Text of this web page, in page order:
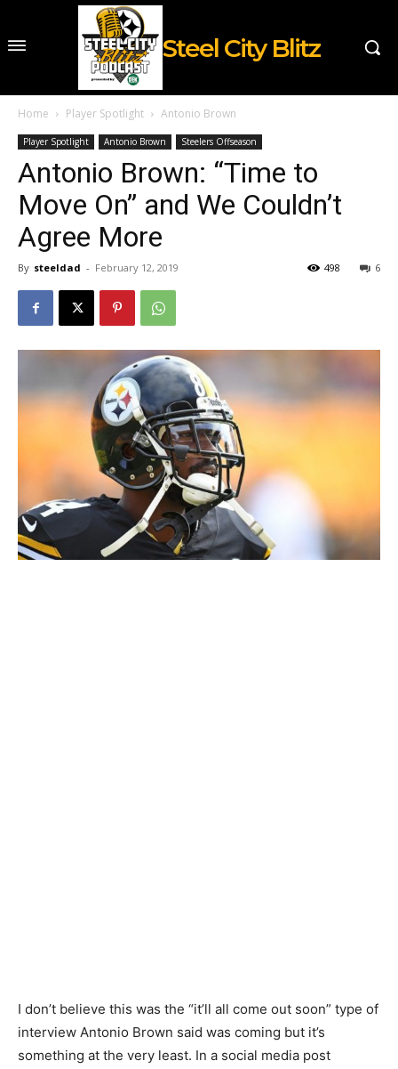
Steel City Blitz
Home Player Spotlight Antonio Brown
Player Spotlight Antonio Brown Steelers Offseason
Antonio Brown: “Time to
Move On” and We Couldn’t
Agree More
By steeldad - February 12, 2019 6
498
I don’t believe this was the “it’ll all come out soon” type of
interview Antonio Brown said was coming but it’s
something at the very least. In a social media post